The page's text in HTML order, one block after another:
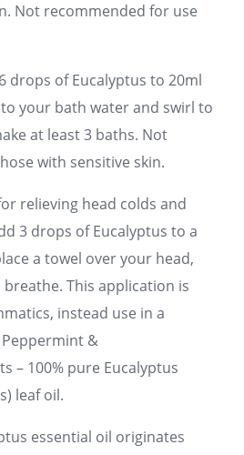
Not recommended for use
drops of Eucalyptus to 20ml
your bath water and swirl to
at least 3 baths. Not
with sensitive skin.
relieving head colds and
3 drops of Eucalyptus to a
a towel over your head,
This application is
instead use in a
&
– 100% pure Eucalyptus
leaf oil.
essential oil originates